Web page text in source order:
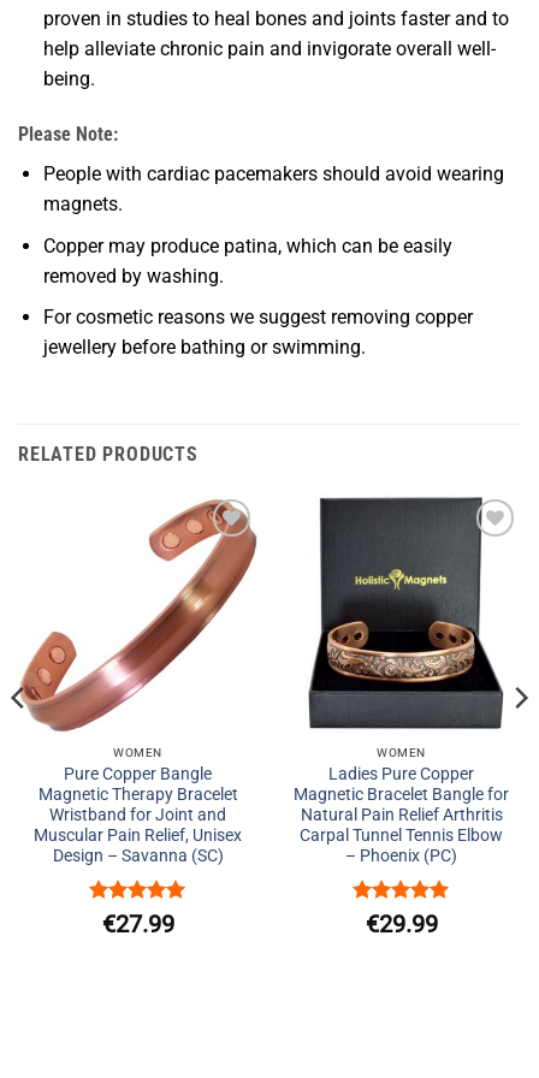
proven in studies to heal bones and joints faster and to
help alleviate chronic pain and invigorate overall well-
being.
Please Note:
People with cardiac pacemakers should avoid wearing
magnets.
Copper may produce patina, which can be easily
removed by washing.
For cosmetic reasons we suggest removing copper
jewellery before bathing or swimming.
RELATED PRODUCTS
Add to
Wishlist
WOMEN
Pure Copper Bangle
Magnetic Therapy Bracelet
Wristband for Joint and
Muscular Pain Relief, Unisex
Design – Savanna (SC)
Rated 5
out of 5
€27.99
Add to
Wishlist
WOMEN
Ladies Pure Copper
Magnetic Bracelet Bangle for
Natural Pain Relief Arthritis
Carpal Tunnel Tennis Elbow
– Phoenix (PC)
Rated 5
out of 5
€29.99